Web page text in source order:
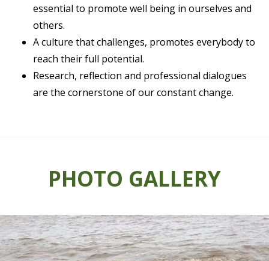
essential to promote well being in ourselves and
others.
A culture that challenges, promotes everybody to
reach their full potential.
Research, reflection and professional dialogues
are the cornerstone of our constant change.
PHOTO GALLERY